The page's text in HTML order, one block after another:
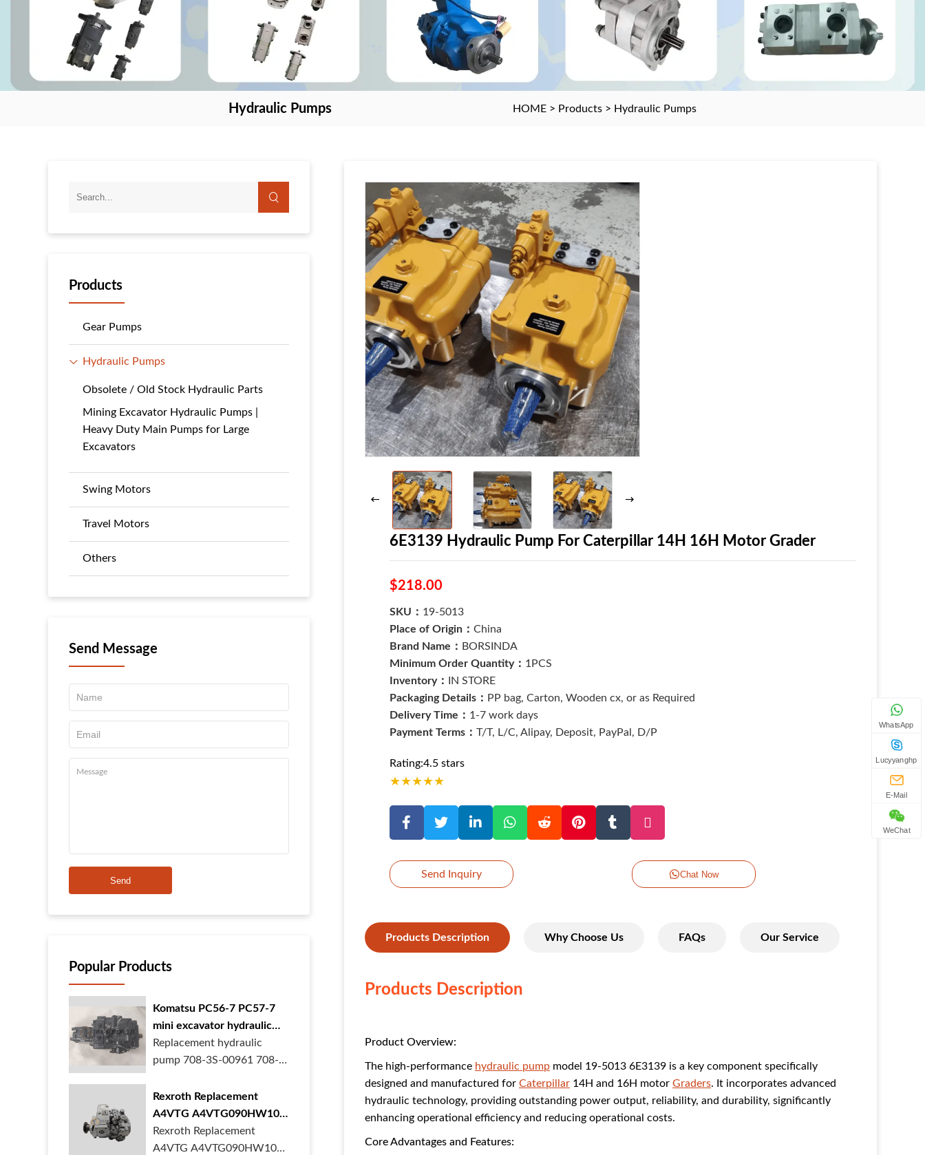
Hydraulic Pumps HOME> Products> Hydraulic Pumps
Products
Gear Pumps
Hydraulic Pumps
Obsolete / Old Stock Hydraulic Parts
Mining Excavator Hydraulic Pumps |
Heavy Duty Main Pumps for Large
Excavators
Swing Motors
Travel Motors
Others
Send Message
Send
Popular Products
Komatsu PC56-7 PC57-7
mini excavator hydraulic
pump 708-3S-00961 708-
3S-00522 in stock
Replacement hydraulic
pump 708-3S-00961 708-
Rexroth Replacement
A4VTG A4VTG090HW100
Hydraulic Pump for
Concrete Mixer Truck
Rexroth Replacement
A4VTG A4VTG090HW100
6E3139 Hydraulic Pump For Caterpillar 14H 16H Motor Grader
$218.00
SKU： 19-5013
Place of Origin： China
Brand Name： BORSINDA
Minimum Order Quantity： 1PCS
Inventory：
IN STORE
Packaging Details： PP bag, Carton, Wooden cx, or as Required
Delivery Time： 1-7 work days
Payment Terms： T/T, L/C, Alipay, Deposit, PayPal, D/P
Rating:4.5 stars
★★★★★
Send Inquiry Chat Now
Products Description Why Choose Us FAQs Our Service
Products Description
Product Overview:
The high-performance hydraulic pump model 19-5013 6E3139 is a key component specifically
designed and manufactured for Caterpillar 14H and 16H motor Graders. It incorporates advanced
hydraulic technology, providing outstanding power output, reliability, and durability, significantly
enhancing operational efficiency and reducing operational costs.
Core Advantages and Features:
WhatsApp
Lucyyanghp
E-Mail
WeChat